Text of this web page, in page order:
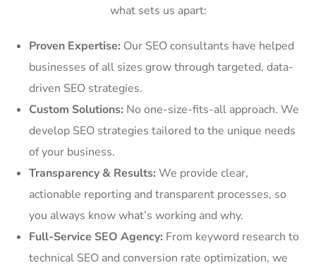
what sets us apart:
Proven Expertise: Our SEO consultants have helped
businesses of all sizes grow through targeted, data-
driven SEO strategies.
Custom Solutions: No one-size-fits-all approach. We
develop SEO strategies tailored to the unique needs
of your business.
Transparency & Results: We provide clear,
actionable reporting and transparent processes, so
you always know what’s working and why.
Full-Service SEO Agency: From keyword research to
technical SEO and conversion rate optimization, we